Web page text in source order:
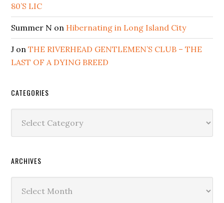
80’S LIC
Summer N on Hibernating in Long Island City
J onTHE RIVERHEAD GENTLEMEN’S CLUB – THE
LAST OF A DYING BREED
CATEGORIES
ARCHIVES